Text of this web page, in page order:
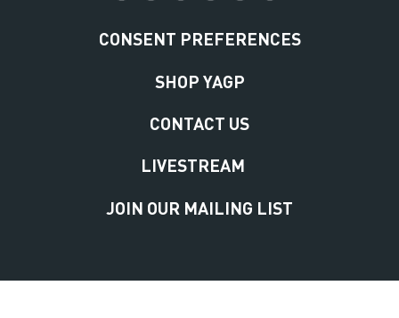
CONSENT PREFERENCES
SHOP YAGP
CONTACT US
LIVESTREAM
JOIN OUR MAILING LIST